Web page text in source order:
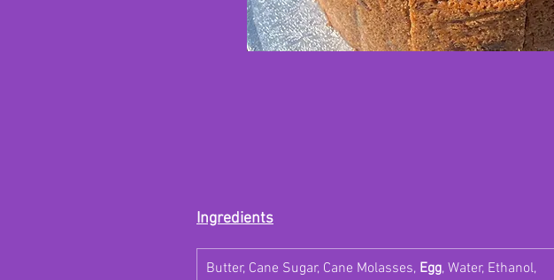
Ingredients
Butter, Cane Sugar, Cane Molasses, Egg, Water, Ethanol,